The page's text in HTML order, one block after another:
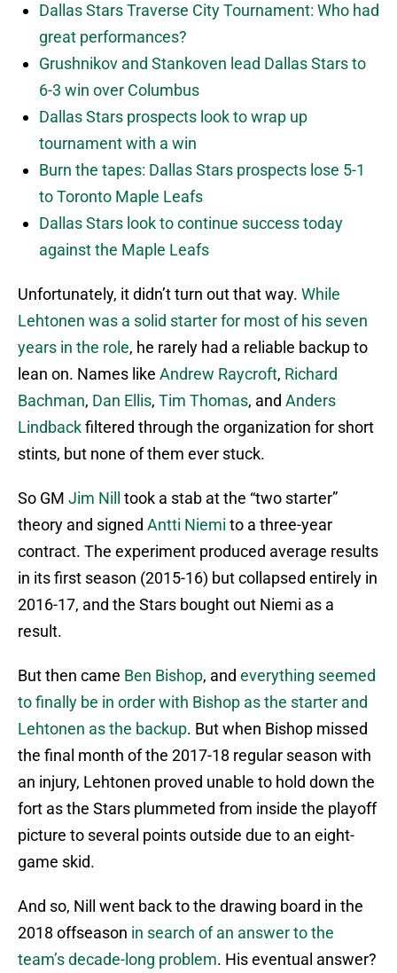
Dallas Stars Traverse City Tournament: Who had
great performances?
Grushnikov and Stankoven lead Dallas Stars to
6-3 win over Columbus
Dallas Stars prospects look to wrap up
tournament with a win
Burn the tapes: Dallas Stars prospects lose 5-1
to Toronto Maple Leafs
Dallas Stars look to continue success today
against the Maple Leafs
Unfortunately, it didn’t turn out that way. While
Lehtonen was a solid starter for most of his seven
years in the role, he rarely had a reliable backup to
lean on. Names like Andrew Raycroft, Richard
Bachman, Dan Ellis, Tim Thomas, and Anders
Lindbackfiltered through the organization for short
stints, but none of them ever stuck.
So GM Jim Nill
took a stab at the “two starter”
theory and signed Antti Niemi to a three-year
contract. The experiment produced average results
in its first season (2015-16) but collapsed entirely in
2016-17, and the Stars bought out Niemi as a
result.
But then came Ben Bishop, and everything seemed
to finally be in order with Bishop as the starter and
Lehtonen as the backup. But when Bishop missed
the final month of the 2017-18 regular season with
an injury, Lehtonen proved unable to hold down the
fort as the Stars plummeted from inside the playoff
picture to several points outside due to an eight-
game skid.
And so, Nill went back to the drawing board in the
2018 offseason in search of an answer to the
team’s decade-long problem. His eventual answer?